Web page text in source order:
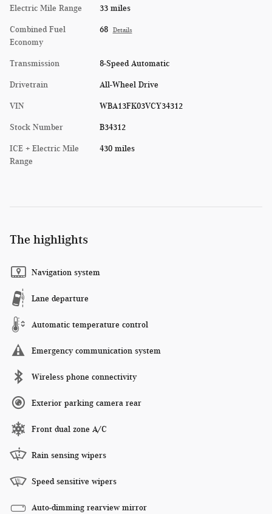
Electric Mile Range 33 miles
Combined Fuel
Economy
68 Details
Transmission 8-Speed Automatic
Drivetrain All-Wheel Drive
VIN WBA13FK03VCY34312
Stock Number B34312
ICE + Electric Mile
Range
430 miles
The highlights
Navigation system
Lane departure
Automatic temperature control
Emergency communication system
Wireless phone connectivity
Exterior parking camera rear
Front dual zone A/C
Rain sensing wipers
Speed sensitive wipers
Auto-dimming rearview mirror